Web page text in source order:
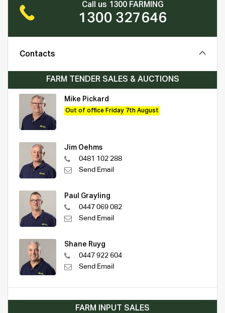
Call us 1300 FARMING
1300 327646
Contacts
FARM TENDER SALES & AUCTIONS
Mike Pickard
Out of office Friday 7th August
Jim Oehms
0481 102 288
Send Email
Paul Grayling
0447 069 082
Send Email
Shane Ruyg
0447 922 604
Send Email
FARM INPUT SALES